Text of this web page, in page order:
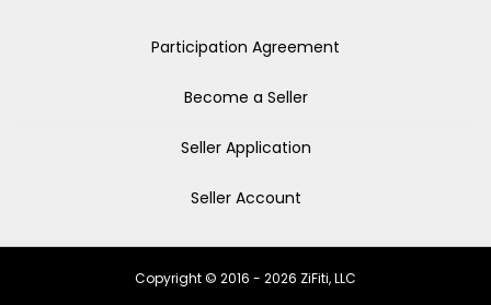
Participation Agreement
Become a Seller
Seller Application
Seller Account
Copyright © 2016 - 2026 ZiFiti, LLC